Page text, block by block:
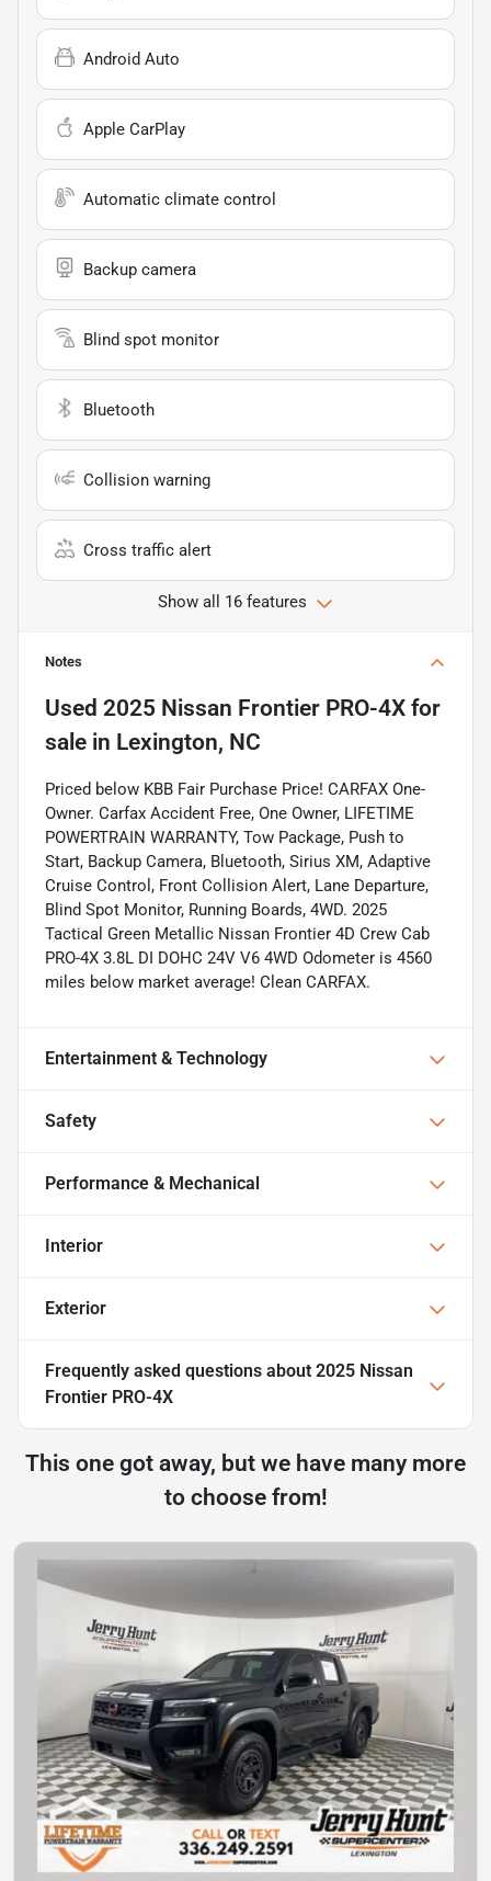
Android Auto
Apple CarPlay
Automatic climate control
Backup camera
Blind spot monitor
Bluetooth
Collision warning
Cross traffic alert
Show all 16 features
Notes
Used 2025 Nissan Frontier PRO-4X for
sale in Lexington, NC
Priced below KBB Fair Purchase Price! CARFAX One-
Owner. Carfax Accident Free, One Owner, LIFETIME
POWERTRAIN WARRANTY, Tow Package, Push to
Start, Backup Camera, Bluetooth, Sirius XM, Adaptive
Cruise Control, Front Collision Alert, Lane Departure,
Blind Spot Monitor, Running Boards, 4WD. 2025
Tactical Green Metallic Nissan Frontier 4D Crew Cab
PRO-4X 3.8L DI DOHC 24V V6 4WD Odometer is 4560
miles below market average! Clean CARFAX.
Entertainment & Technology
Safety
Performance & Mechanical
Interior
Exterior
Frequently asked questions about 2025 Nissan
Frontier PRO-4X
This one got away, but we have many more
to choose from!